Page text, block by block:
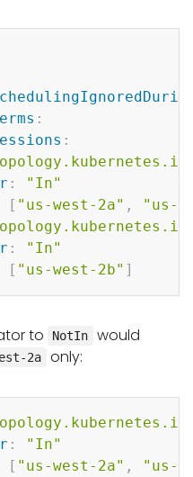
:
:
:
"In"
[ "us-west-2a" ,
"us-
:
"In"
[ "us-west-2b" ]
to NotIn
would
2a only:
:
"In"
[ "us-west-2a" ,
"us-